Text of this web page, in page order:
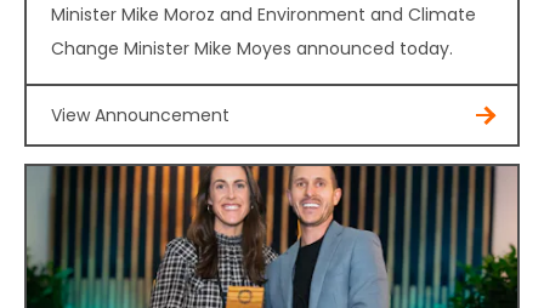
Minister Mike Moroz and Environment and Climate
Change Minister Mike Moyes announced today.
View Announcement